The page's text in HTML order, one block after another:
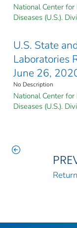
National Center
Diseases (U.S.).
U.S. State
Laboratories
June 26,
No Description
National Center
Diseases (U.S.).